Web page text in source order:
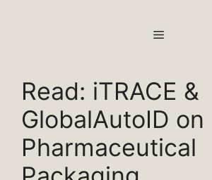
MENU
Read: iTRACE &
GlobalAutoID on
Pharmaceutical